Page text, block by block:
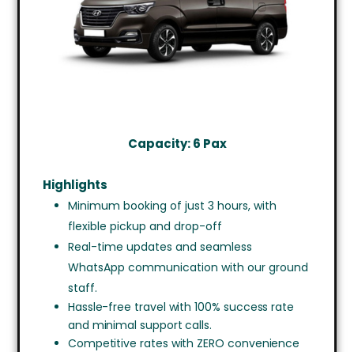
Capacity: 6 Pax
Highlights
Minimum booking of just 3 hours, with
flexible pickup and drop-off
Real-time updates and seamless
WhatsApp communication with our ground
staff.
Hassle-free travel with 100% success rate
and minimal support calls.
Competitive rates with ZERO convenience